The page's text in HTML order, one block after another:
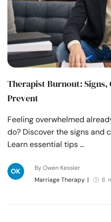
Therapist Burnout: Signs,
Prevent
Feeling overwhelmed
do? Discover the signs and
Learn essential tips …
By Owen Kessler
Marriage Therapy | 8